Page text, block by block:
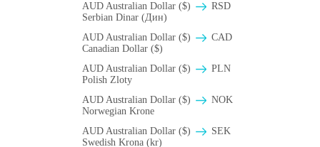
AUD Australian Dollar ($)
RSD
Serbian Dinar (Дин)
AUD Australian Dollar ($)
CAD
Canadian Dollar ($)
AUD Australian Dollar ($)
PLN
Polish Zloty
AUD Australian Dollar ($)
NOK
Norwegian Krone
AUD Australian Dollar ($)
SEK
Swedish Krona (kr)